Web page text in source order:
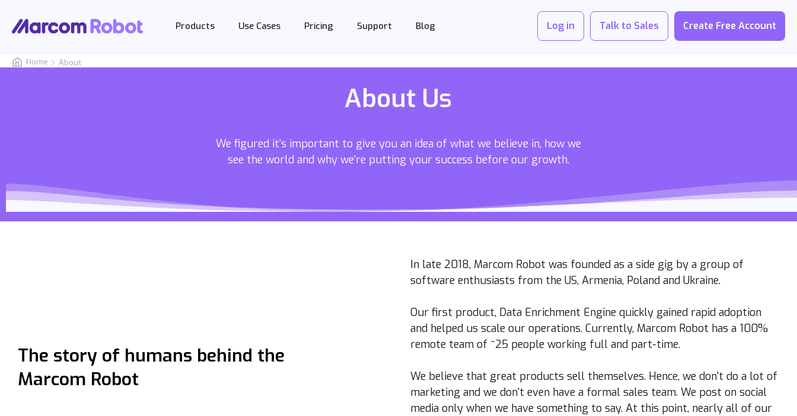
Products Use Cases Pricing Support Blog Log in Talk to Sales Create Free Account
Home About
About Us
We figured it's important to give you an idea of what we believe in, how we
see the world and why we're putting your success before our growth.
The story of humans behind the
Marcom Robot
In late 2018, Marcom Robot was founded as a side gig by a group of
software enthusiasts from the US, Armenia, Poland and Ukraine.
Our first product, Data Enrichment Engine quickly gained rapid adoption
and helped us scale our operations. Currently, Marcom Robot has a 100%
remote team of ~25 people working full and part-time.
We believe that great products sell themselves. Hence, we don't do a lot of
marketing and we don't even have a formal sales team. We post on social
media only when we have something to say. At this point, nearly all of our